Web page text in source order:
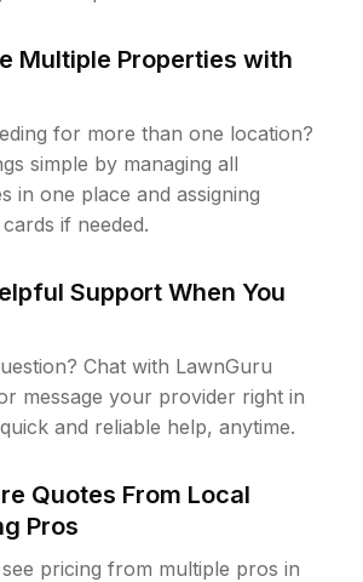
Multiple Properties with
for more than one location?
simple by managing all
in one place and assigning
if needed.
Support When You
Chat with LawnGuru
message your provider right in
and reliable help, anytime.
Quotes From Local
Pros
pricing from multiple pros in